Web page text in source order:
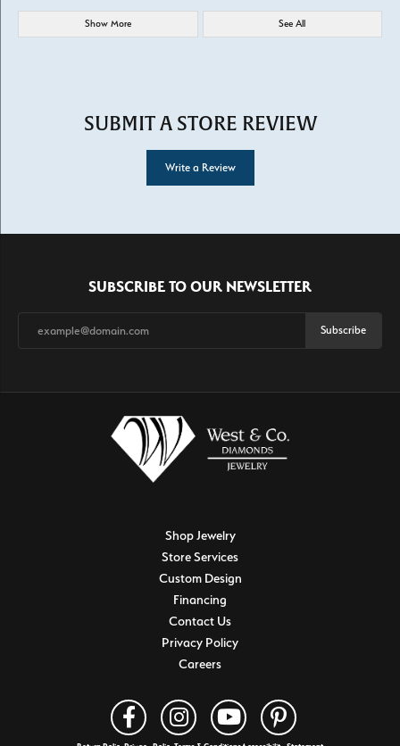
Show More See All
SUBMIT A STORE REVIEW
Write a Review
SUBSCRIBE TO OUR NEWSLETTER
Subscribe
Shop Jewelry
Store Services
Custom Design
Financing
Contact Us
Privacy Policy
Careers